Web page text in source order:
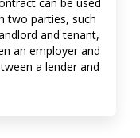
two parties, such
and tenant,
an employer and
a lender and